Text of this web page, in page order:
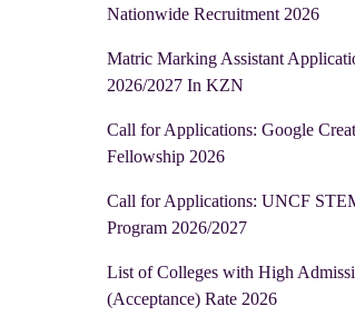
Nationwide Recruitment 2026
Matric Marking Assistant
2026/2027 In KZN
Call for Applications: Google
Fellowship 2026
Call for Applications: UNCF
Program 2026/2027
List of Colleges with High
(Acceptance) Rate 2026